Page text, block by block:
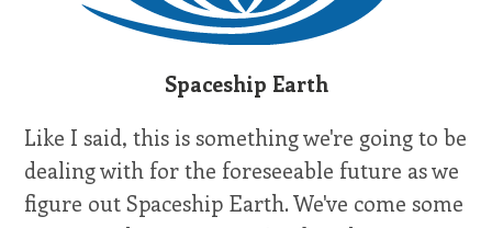
Spaceship Earth
Like I said, this is something we're going to be
dealing with for the foreseeable future as we
figure out Spaceship Earth. We've come some